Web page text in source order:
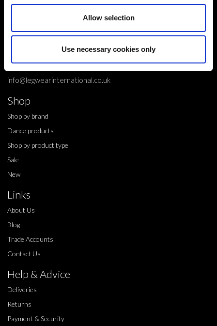
Allow selection
Use necessary cookies only
Clover Nook Industrial Park,
Derbyshire,
info@legwearinternational.co.uk
Shop
Shop by brand
Dance products
Shop by product type
Sale
New
Links
About Us
Blog
Trade Accounts
Contact Us
Help & Advice
Deliveries
Returns
Payment & Security